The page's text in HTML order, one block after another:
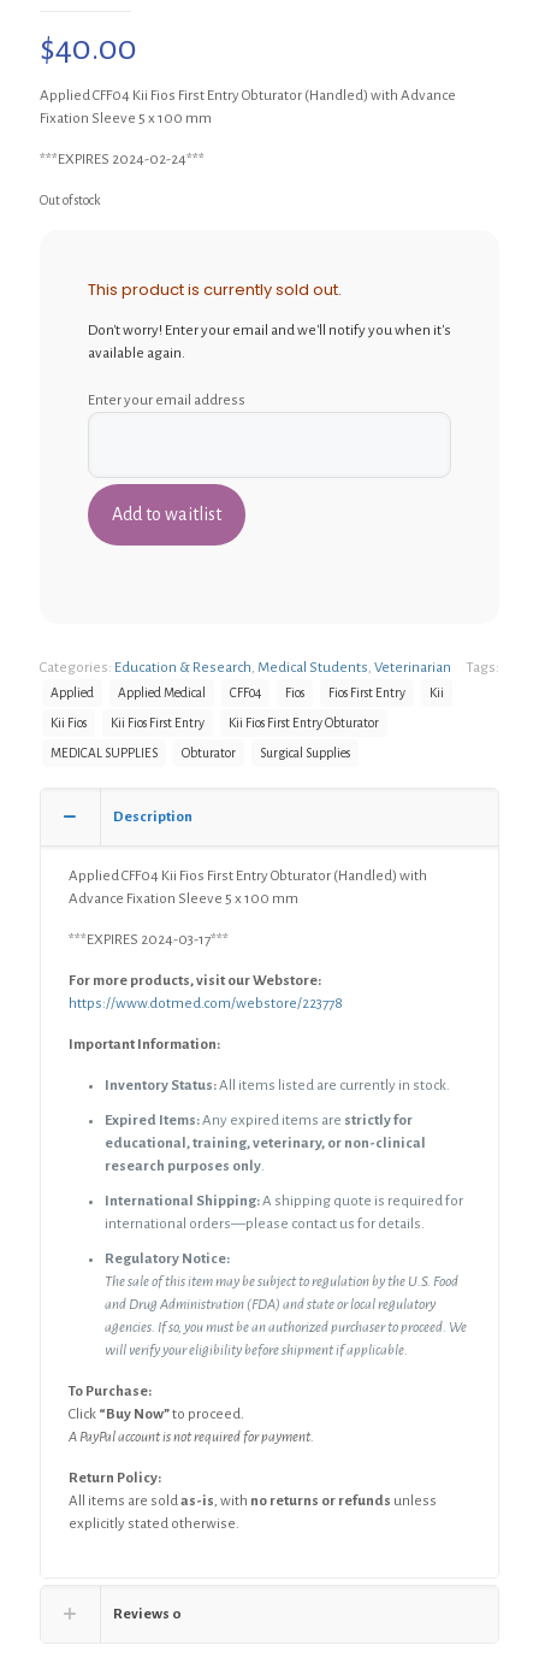
$40.00
Applied CFF04 Kii Fios First Entry Obturator (Handled) with Advance
Fixation Sleeve 5 x 100 mm
***EXPIRES 2024-02-24***
Out of stock
This product is currently sold out.
Don't worry! Enter your email and we'll notify you when it's
available again.
Enter your email address
Categories: Education & Research, Medical Students, Veterinarian Tags:
Applied Applied Medical CFF04 Fios Fios First Entry Kii
Kii Fios Kii Fios First Entry Kii Fios First Entry Obturator
MEDICAL SUPPLIES Obturator Surgical Supplies
Description
Applied CFF04 Kii Fios First Entry Obturator (Handled) with
Advance Fixation Sleeve 5 x 100 mm
***EXPIRES 2024-03-17***
For more products, visit our Webstore:
https://www.dotmed.com/webstore/223778
Important Information:
Inventory Status:All items listed are currently in stock.
Expired Items:Any expired items are strictly for
educational, training, veterinary, or non-clinical
research purposes only.
International Shipping:A shipping quote is required for
international orders—please contact us for details.
Regulatory Notice:
The sale of this item may be subject to regulation by the U.S. Food
and Drug Administration (FDA) and state or localregulatory
agencies. If so, you must be an authorized purchaser to proceed. We
will verify your eligibility before shipment if applicable.
To Purchase:
Click “Buy Now”to proceed.
A PayPal account is not required for payment.
Return Policy:
All items are soldas-is, with no returns or refunds unless
explicitly stated otherwise.
Reviews 0